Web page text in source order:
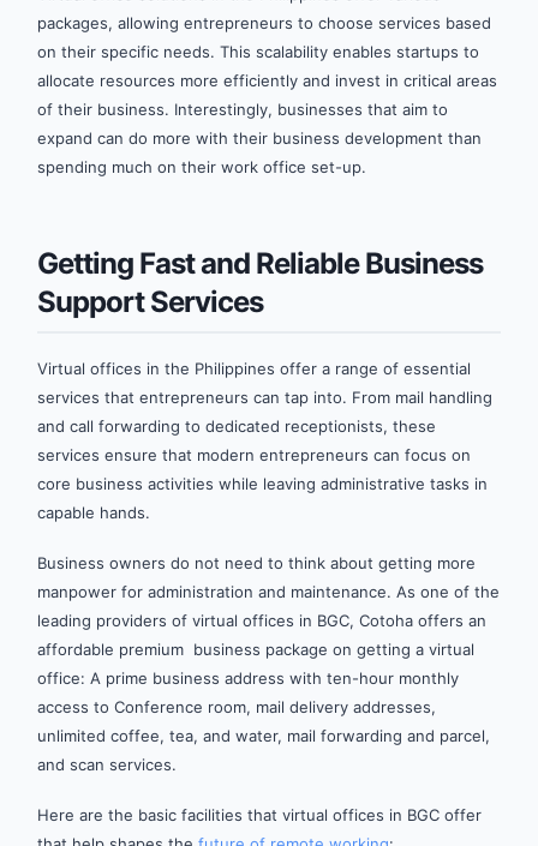
packages, allowing entrepreneurs to choose services based
on their specific needs. This scalability enables startups to
allocate resources more efficiently and invest in critical areas
of their business. Interestingly, businesses that aim to
expand can do more with their business development than
spending much on their work office set-up.
Getting Fast and Reliable Business
Support Services
Virtual offices in the Philippines offer a range of essential
services that entrepreneurs can tap into. From mail handling
and call forwarding to dedicated receptionists, these
services ensure that modern entrepreneurs can focus on
core business activities while leaving administrative tasks in
capable hands.
Business owners do not need to think about getting more
manpower for administration and maintenance. As one of the
leading providers of virtual offices in BGC, Cotoha offers an
affordable premium business package on getting a virtual
office: A prime business address with ten-hour monthly
access to Conference room, mail delivery addresses,
unlimited coffee, tea, and water, mail forwarding and parcel,
and scan services.
Here are the basic facilities that virtual offices in BGC offer